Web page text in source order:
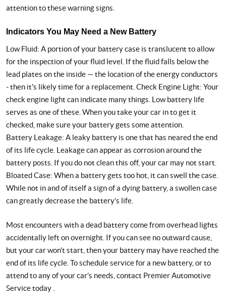
attention to these warning signs.
Indicators You May Need a New Battery
Low Fluid: A portion of your battery case is translucent to allow
for the inspection of your fluid level. If the fluid falls below the
lead plates on the inside — the location of the energy conductors
- then it's likely time for a replacement. Check Engine Light: Your
check engine light can indicate many things. Low battery life
serves as one of these. When you take your car in to get it
checked, make sure your battery gets some attention.
Battery Leakage: A leaky battery is one that has neared the end
of its life cycle. Leakage can appear as corrosion around the
battery posts. If you do not clean this off, your car may not start.
Bloated Case: When a battery gets too hot, it can swell the case.
While not in and of itself a sign of a dying battery, a swollen case
can greatly decrease the battery’s life.
Most encounters with a dead battery come from overhead lights
accidentally left on overnight. If you can see no outward cause,
but your car won’t start, then your battery may have reached the
end of its life cycle. To schedule service for a new battery, or to
attend to any of your car’s needs, contact Premier Automotive
Service today .